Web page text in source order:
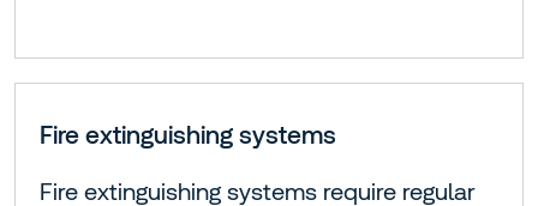
Fire extinguishing systems
Fire extinguishing systems require regular